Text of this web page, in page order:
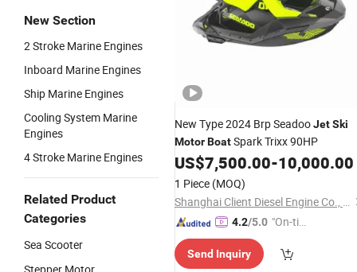
New Section
2 Stroke Marine Engines
Inboard Marine Engines
Ship Marine Engines
Cooling System Marine
Engines
4 Stroke Marine Engines
Related Product
Categories
Sea Scooter
New Type 2024 Brp SeadooJetSki
MotorBoatSpark Trixx 90HP
US$7,500.00-10,000.00
1 Piece (MOQ)
Shanghai Client Diesel Engine Co., Ltd.
4.2/5.0 "On-tim
ry"
Send Inquiry